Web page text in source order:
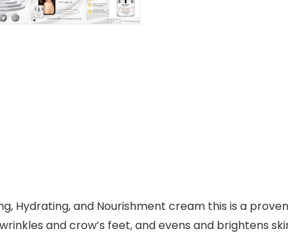
Hydrating, and Nourishment cream this is a
and crow’s feet, and evens and brightens